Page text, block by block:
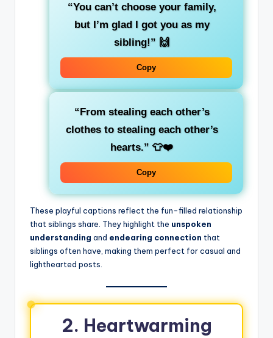
“You can’t choose your family,
but I’m glad I got you as my
sibling!” 🙌
Copy
“From stealing each other’s
clothes to stealing each other’s
hearts.” 👕❤️
Copy
These playful captions reflect the fun-filled relationship
that siblings share. They highlight the unspoken
understanding and endearing connection that
siblings often have, making them perfect for casual and
lighthearted posts.
2. Heartwarming